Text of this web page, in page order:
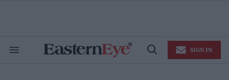
Search
Open
SIGN IN